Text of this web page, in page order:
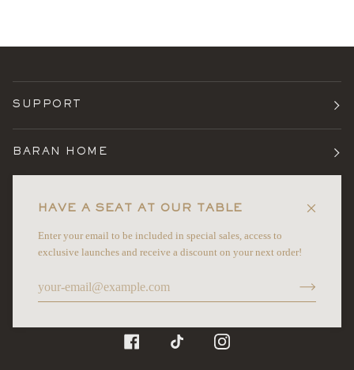
SUPPORT
BARAN HOME
NEWSLETTER
FACEBOOKTIKTOKINSTAGRAM
HAVE A SEAT AT OUR TABLE
Enter your email to be included in special sales, access to
exclusive launches and receive a discount on your next order!